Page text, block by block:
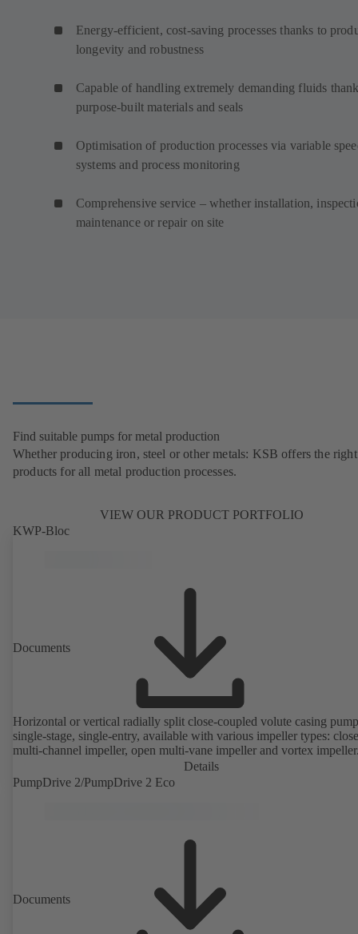
Energy-efficient, cost-saving processes thanks to
longevity and robustness
Capable of handling extremely demanding fluids
purpose-built materials and seals
Optimisation of production processes via variable
systems and process monitoring
Comprehensive service – whether installation,
maintenance or repair on site
Find suitable pumps for metal production
Whether producing iron, steel or other metals: KSB offers the right
products for all metal production processes.
VIEW OUR PRODUCT PORTFOLIO
KWP-Bloc
Documents
Horizontal or vertical radially split close-coupled volute casing
single-stage, single-entry, available with various impeller types:
multi-channel impeller, open multi-vane impeller and vortex
Details
PumpDrive 2/PumpDrive 2 Eco
Documents